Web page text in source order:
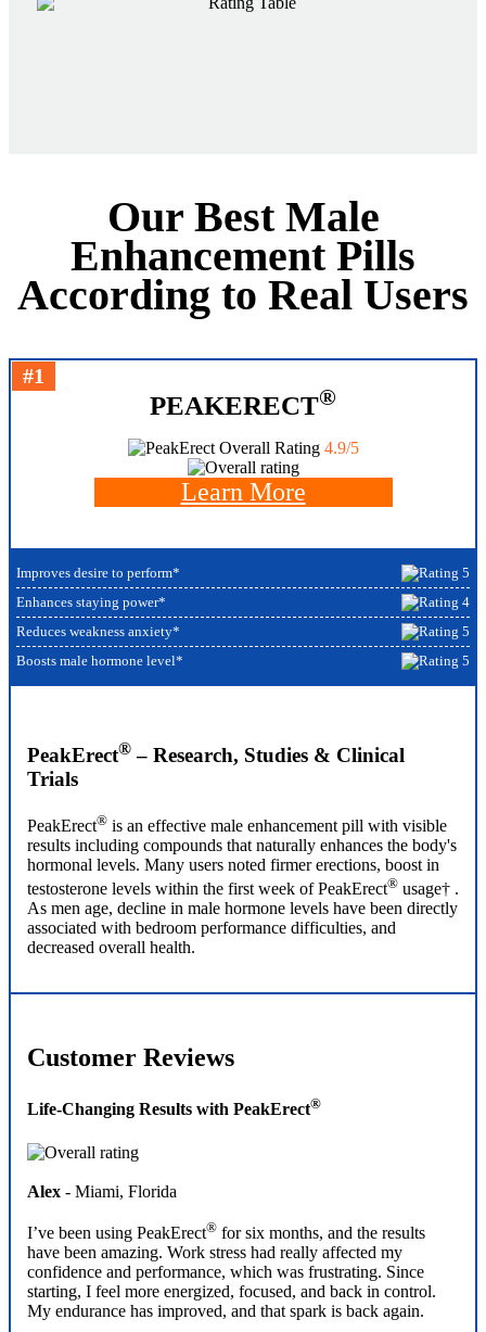
Our Best Male
Enhancement Pills
According to Real Users
#1
PEAKERECT®
Overall Rating 4.9/5
Learn More
Improves desire to perform*
Enhances staying power*
Reduces weakness anxiety*
Boosts male hormone level*
PeakErect® – Research, Studies & Clinical
Trials
PeakErect® is an effective male enhancement pill with visible
results including compounds that naturally enhances the body's
hormonal levels. Many users noted firmer erections, boost in
testosterone levels within the first week of PeakErect® usage† .
As men age, decline in male hormone levels have been directly
associated with bedroom performance difficulties, and
decreased overall health.
Customer Reviews
Life-Changing Results with PeakErect®
Alex - Miami, Florida
I’ve been using PeakErect® for six months, and the results
have been amazing. Work stress had really affected my
confidence and performance, which was frustrating. Since
starting, I feel more energized, focused, and back in control.
My endurance has improved, and that spark is back again.